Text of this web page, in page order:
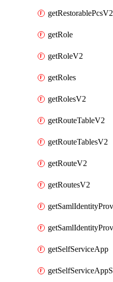
getRestorablePcsV2
getRole
getRoleV2
getRoles
getRolesV2
getRouteTableV2
getRouteTablesV2
getRouteV2
getRoutesV2
getSelfServiceApp